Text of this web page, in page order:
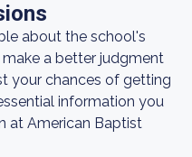
about the school's
a better judgment
your chances of getting
information you
at American Baptist